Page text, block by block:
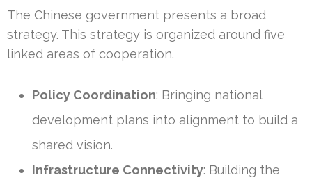
The Chinese government presents a broad
strategy. This strategy is organized around five
linked areas of cooperation.
Policy Coordination: Bringing national
development plans into alignment to build a
shared vision.
Infrastructure Connectivity: Building the